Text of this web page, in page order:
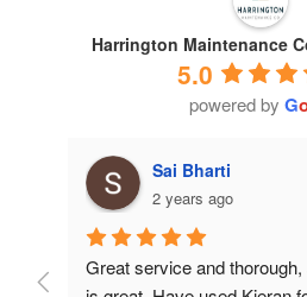
Harrington Maintenance
5.0
powered by G
Sai Bharti
2 years ago
Great service and